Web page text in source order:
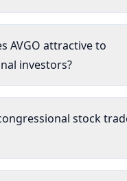
AVGO attractive to
investors?
stock